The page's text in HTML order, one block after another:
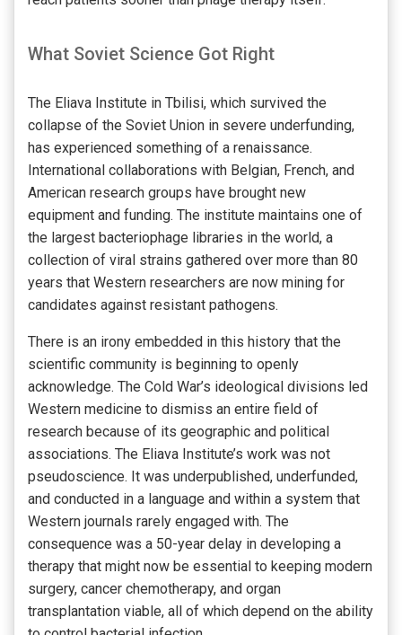
What Soviet Science Got Right
The Eliava Institute in Tbilisi, which survived the
collapse of the Soviet Union in severe underfunding,
has experienced something of a renaissance.
International collaborations with Belgian, French, and
American research groups have brought new
equipment and funding. The institute maintains one of
the largest bacteriophage libraries in the world, a
collection of viral strains gathered over more than 80
years that Western researchers are now mining for
candidates against resistant pathogens.
There is an irony embedded in this history that the
scientific community is beginning to openly
acknowledge. The Cold War’s ideological divisions led
Western medicine to dismiss an entire field of
research because of its geographic and political
associations. The Eliava Institute’s work was not
pseudoscience. It was underpublished, underfunded,
and conducted in a language and within a system that
Western journals rarely engaged with. The
consequence was a 50-year delay in developing a
therapy that might now be essential to keeping modern
surgery, cancer chemotherapy, and organ
transplantation viable, all of which depend on the ability